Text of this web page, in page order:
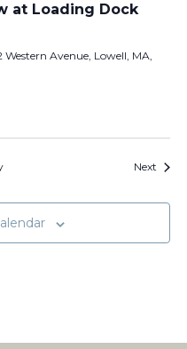
at Loading Dock
Western Avenue, Lowell, MA,
Next